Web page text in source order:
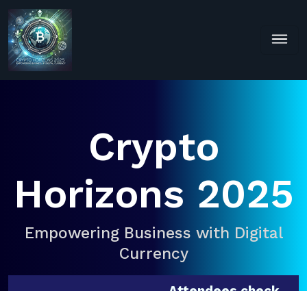
Crypto
Horizons 2025
Empowering Business with Digital
Currency